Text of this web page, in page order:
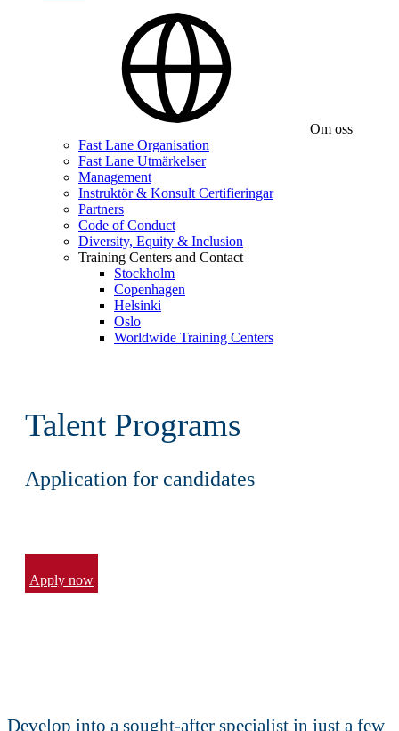
Om oss
Fast Lane Organisation
Fast Lane Utmärkelser
Management
Instruktör & Konsult Certifieringar
Partners
Code of Conduct
Diversity, Equity & Inclusion
Training Centers and Contact
Stockholm
Copenhagen
Helsinki
Oslo
Worldwide Training Centers
Talent Programs
Application for candidates
Apply now
Develop into a sought-after specialist in just a few